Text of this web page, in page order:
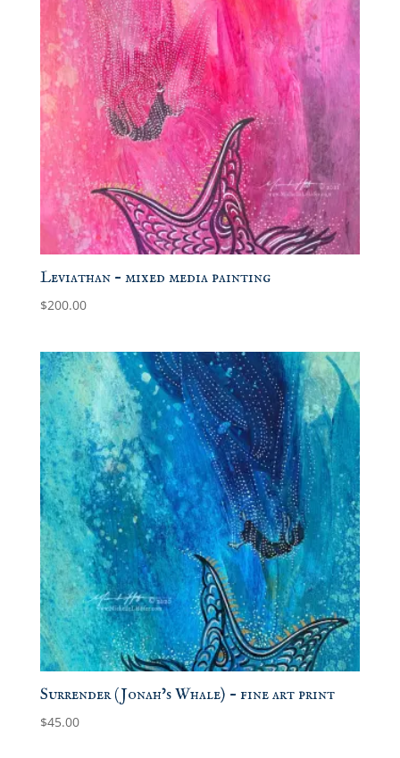
Leviathan – mixed media painting
$200.00
Surrender (Jonah’s Whale) – fine art print
$45.00